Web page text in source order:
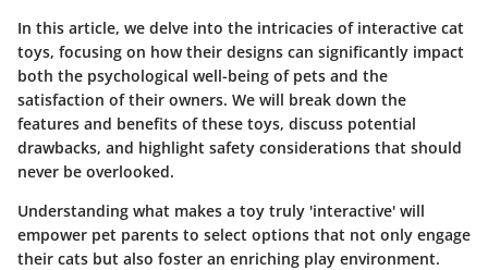
In this article, we delve into the intricacies of interactive cat
toys, focusing on how their designs can significantly impact
both the psychological well-being of pets and the
satisfaction of their owners. We will break down the
features and benefits of these toys, discuss potential
drawbacks, and highlight safety considerations that should
never be overlooked.
Understanding what makes a toy truly 'interactive' will
empower pet parents to select options that not only engage
their cats but also foster an enriching play environment.